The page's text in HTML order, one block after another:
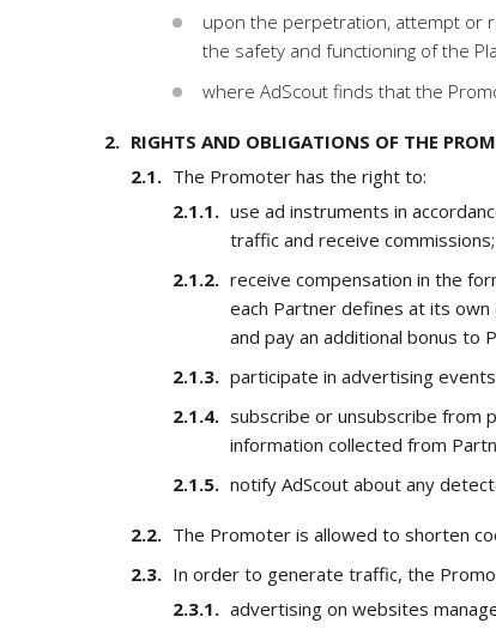
upon the perpetration, attempt or
the safety and functioning of the
where AdScout finds that the
RIGHTS AND OBLIGATIONS OF THE
The Promoter has the right to:
use ad instruments in
traffic and receive commissions;
receive compensation in the
each Partner defines at its
and pay an additional bonus to
participate in advertising
subscribe or unsubscribe from
information collected from
notify AdScout about any
The Promoter is allowed to shorten
In order to generate traffic, the
advertising on websites